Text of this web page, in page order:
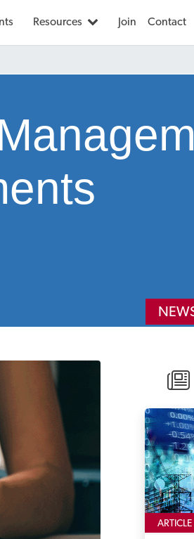
Resources Join Contact
ARTICLE